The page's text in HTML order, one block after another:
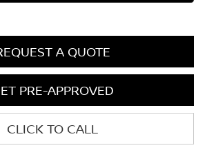
A QUOTE
PRE-APPROVED
CLICK TO CALL